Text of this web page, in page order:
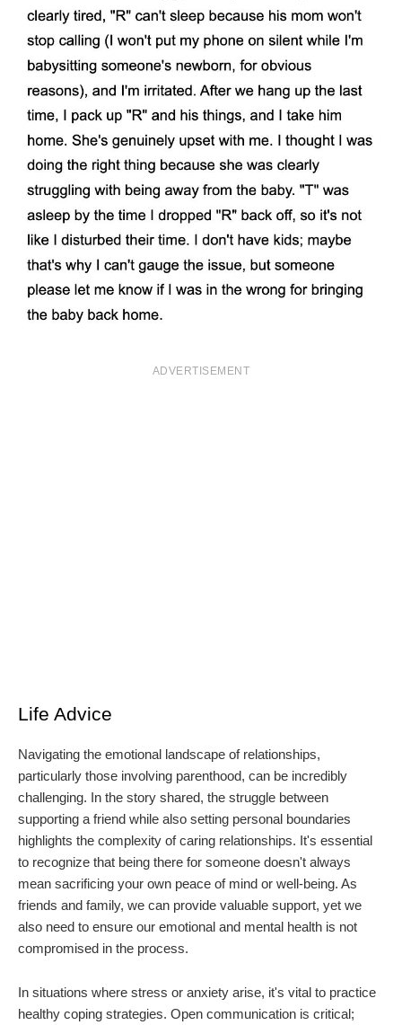
ADVERTISEMENT
Life Advice
Navigating the emotional landscape of relationships,
particularly those involving parenthood, can be incredibly
challenging. In the story shared, the struggle between
supporting a friend while also setting personal boundaries
highlights the complexity of caring relationships. It's essential
to recognize that being there for someone doesn't always
mean sacrificing your own peace of mind or well-being. As
friends and family, we can provide valuable support, yet we
also need to ensure our emotional and mental health is not
compromised in the process.
In situations where stress or anxiety arise, it's vital to practice
healthy coping strategies. Open communication is critical;